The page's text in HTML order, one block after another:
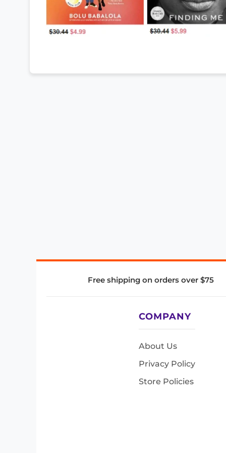
Free shipping on orders over $75
COMPANY
About Us
Privacy Policy
Store Policies